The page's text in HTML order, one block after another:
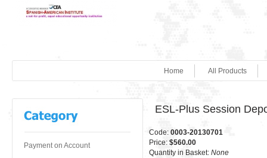
All Products
Home
Payment on Account
ESL-Plus Session
Code: 0003-20130701
Price: $560.00
Quantity in Basket: None